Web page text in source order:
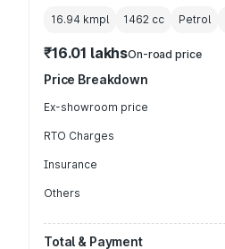
16.94 kmpl 1462 cc Petrol
₹16.01 lakhsOn-road price
Price Breakdown
Ex-showroom price
RTO Charges
Insurance
Others
Total & Payment